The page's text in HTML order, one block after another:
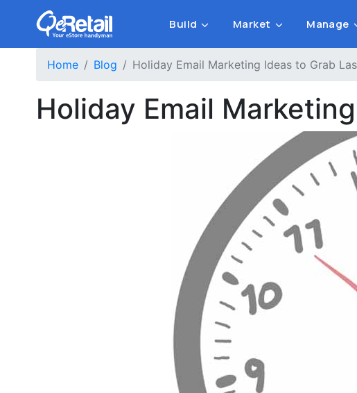
Build Market Manage
Home Blog Holiday Email Marketing Ideas to Grab
Holiday Email